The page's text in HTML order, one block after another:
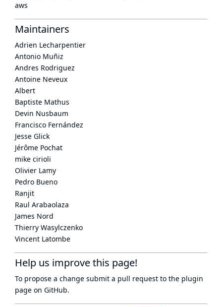
aws
Maintainers
Adrien Lecharpentier
Antonio Muñiz
Andres Rodriguez
Antoine Neveux
Albert
Baptiste Mathus
Devin Nusbaum
Francisco Fernández
Jesse Glick
Jérôme Pochat
mike cirioli
Olivier Lamy
Pedro Bueno
Ranjit
Raul Arabaolaza
James Nord
Thierry Wasylczenko
Vincent Latombe
Help us improve this page!
To propose a change submit a pull request to the plugin
page on GitHub.